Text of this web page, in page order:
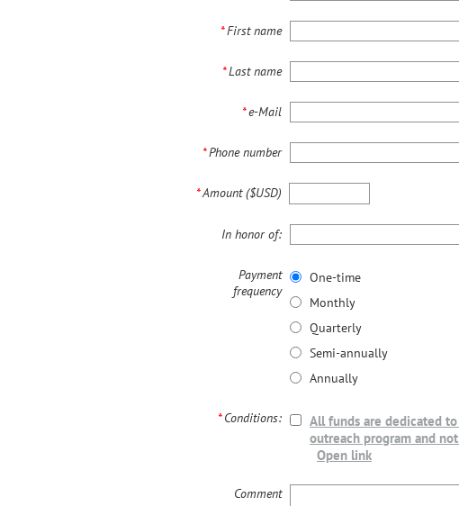
*First name
*Last name
*e-Mail
*Phone number
*Amount ($USD)
In honor of:
Payment
frequency
One-time
Monthly
Quarterly
Semi-annually
Annually
*Conditions:
All funds are dedicated
outreach program and
Open link
Comment